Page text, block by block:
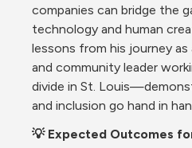
companies can bridge the
technology and human
lessons from his journey as
and community leader
divide in St.
and inclusion go hand in
💡 Expected Outcomes